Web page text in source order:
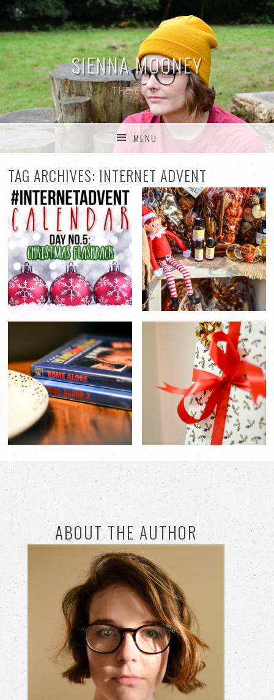
SIENNA MOONEY
THE BLOG
MENU
TAG ARCHIVES: INTERNET ADVENT
ABOUT THE AUTHOR